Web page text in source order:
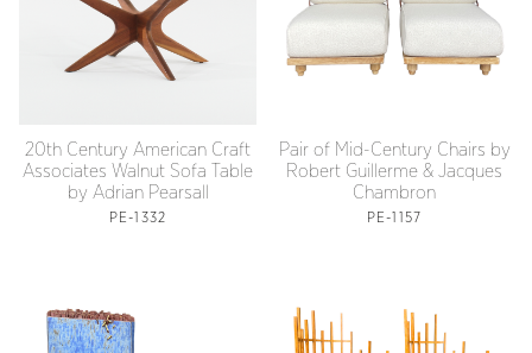
20th Century American Craft
Associates Walnut Sofa Table
by Adrian Pearsall
PE-1332
Pair of Mid-Century Chairs by
Robert Guillerme & Jacques
Chambron
PE-1157